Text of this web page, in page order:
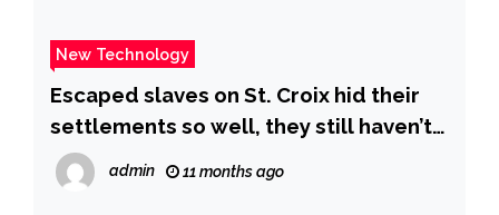
New Technology
Escaped slaves on St. Croix hid their
settlements so well, they still haven’t
been found – archaeologists using
new mapping technology are on the
admin 11 months ago